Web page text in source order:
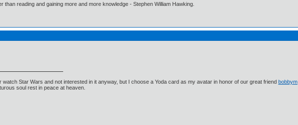
than reading and gaining more and more knowledge - Stephen William Hawking.
watch Star Wars and not interested in it anyway, but I choose a Yoda card as my avatar in honor of our great friend bobbym
soul rest in peace at heaven.